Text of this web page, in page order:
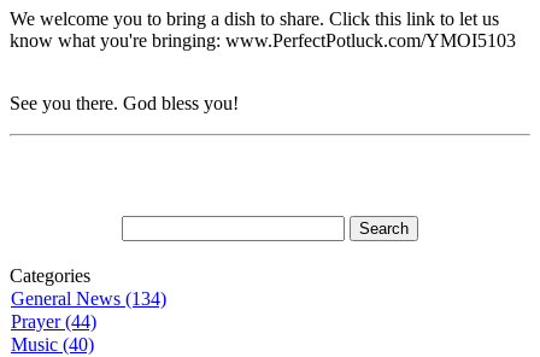
We welcome you to bring a dish to share. Click this link to let us
know what you're bringing: www.PerfectPotluck.com/YMOI5103
See you there. God bless you!
Categories
General News (134)
Prayer (44)
Music (40)